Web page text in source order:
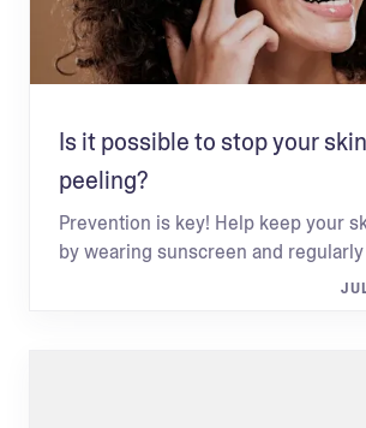
Is it possible to stop your
peeling?
Prevention is key! Help keep your
by wearing sunscreen and